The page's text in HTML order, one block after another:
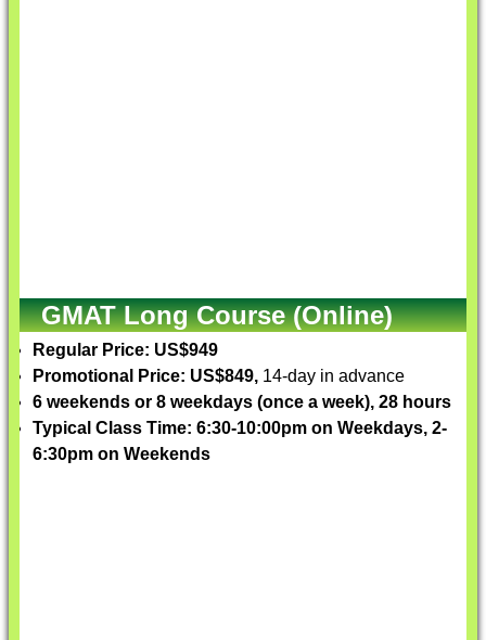
GMAT Long Course (Online)
Regular Price: US$949
Promotional Price: US$849, 14-day in advance
6 weekends or 8 weekdays (once a week), 28 hours
Typical Class Time: 6:30-10:00pm on Weekdays, 2-
6:30pm on Weekends